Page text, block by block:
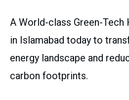
A World-class Green-Tech
in Islamabad today to
energy landscape and
carbon footprints.